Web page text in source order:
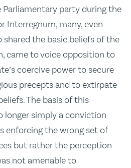
party during the
Interregnum, many, even
shared the basic beliefs of the
came to voice opposition to
coercive power to secure
precepts and to extirpate
The basis of this
longer simply a conviction
enforcing the wrong set of
but rather the perception
not amenable to